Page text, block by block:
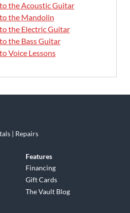
the Acoustic Guitar
the Mandolin
the Electric Guitar
the Bass Guitar
Voice Lessons
| Repairs
Features
Financing
Gift Cards
The Vault Blog